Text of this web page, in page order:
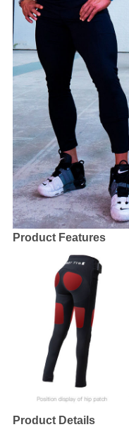
Product Features
Product Details